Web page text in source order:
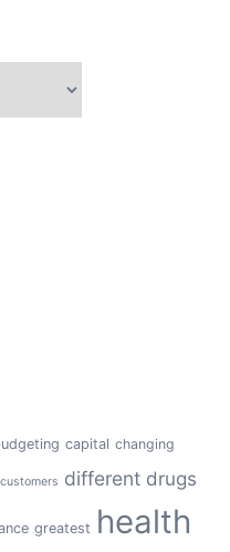
capital changing
customers different drugs
greatest health